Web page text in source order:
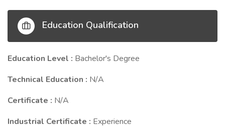
Education Qualification
Education Level : Bachelor's Degree
Technical Education : N/A
Certificate : N/A
Industrial Certificate : Experience